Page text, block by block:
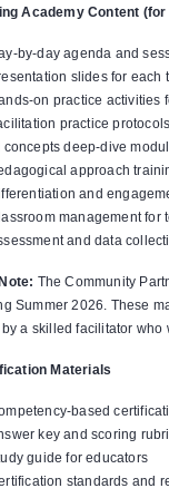
Academy Content
by-day agenda and
slides for each
on practice activities
practice
concepts deep-dive
approach
and
management for
and data
The Community
Summer 2026. These
a skilled facilitator
Materials
based
key and scoring
guide for educators
standards and